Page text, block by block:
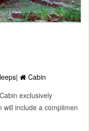
Cabin
exclusively
include a complimen